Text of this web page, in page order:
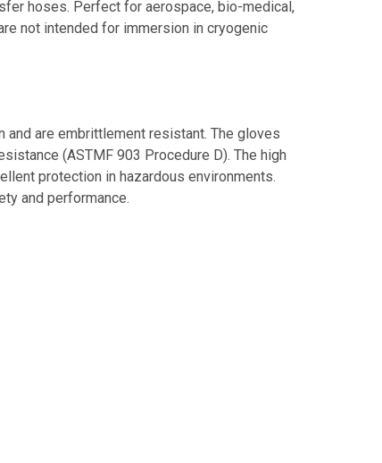
hoses. Perfect for aerospace, bio-medical,
not intended for immersion in cryogenic
are embrittlement resistant. The gloves
(ASTMF 903 Procedure D). The high
protection in hazardous environments.
and performance.